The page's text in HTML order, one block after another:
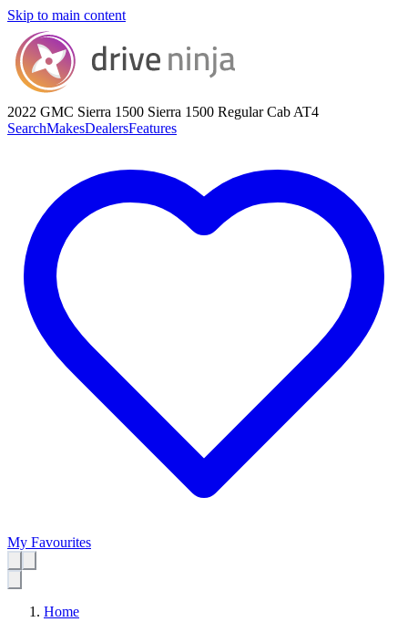
Skip to main content
2022 GMC Sierra 1500 Sierra 1500 Regular Cab AT4
SearchMakesDealersFeatures
My Favourites
Home